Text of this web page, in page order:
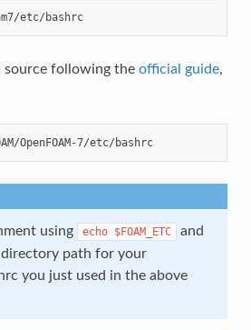
/opt/openfoam7/etc/bashrc
source following the official guide,
/OpenFOAM/OpenFOAM-7/etc/bashrc
using echo $FOAM_ETC
and
path for your
you just used in the above